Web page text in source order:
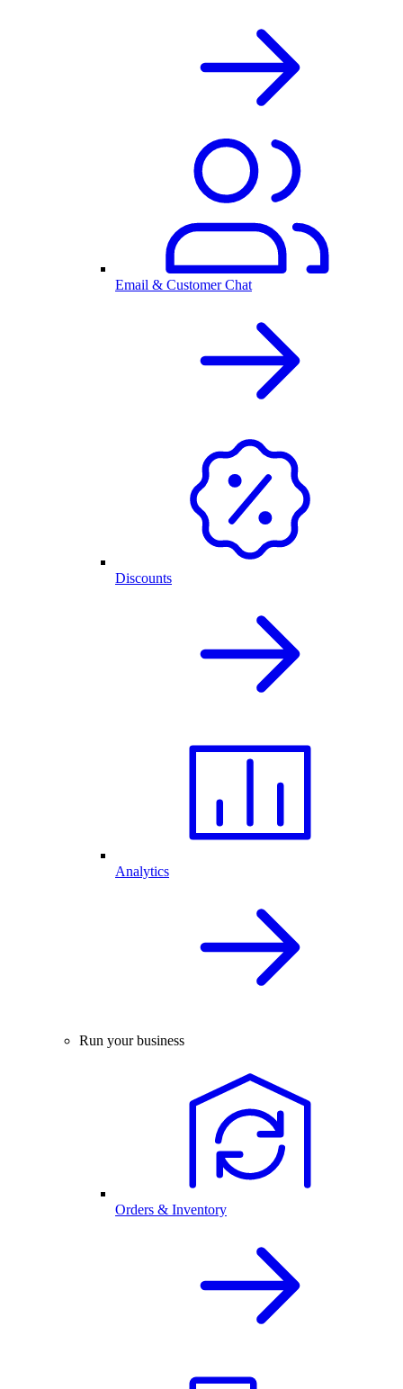
Email & Customer Chat
Discounts
Analytics
Run your business
Orders & Inventory